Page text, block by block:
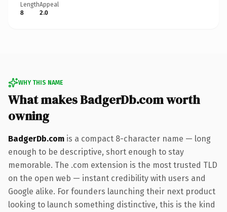
Length
8
Appeal
2.0
WHY THIS NAME
What makes BadgerDb.com worth
owning
BadgerDb.com is a compact 8-character name — long
enough to be descriptive, short enough to stay
memorable. The .com extension is the most trusted TLD
on the open web — instant credibility with users and
Google alike. For founders launching their next product
looking to launch something distinctive, this is the kind